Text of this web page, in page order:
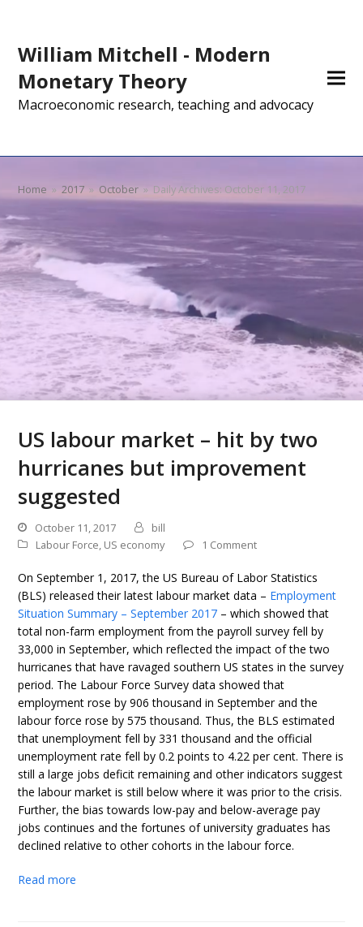
William Mitchell - Modern
Monetary Theory
Macroeconomic research, teaching and advocacy
Home » 2017 » October » Daily Archives: October 11, 2017
US labour market – hit by two
hurricanes but improvement
suggested
October 11, 2017
bill
Labour Force, US economy 1 Comment
On September 1, 2017, the US Bureau of Labor Statistics
(BLS) released their latest labour market data – Employment
Situation Summary – September 2017 – which showed that
total non-farm employment from the payroll survey fell by
33,000 in September, which reflected the impact of the two
hurricanes that have ravaged southern US states in the survey
period. The Labour Force Survey data showed that
employment rose by 906 thousand in September and the
labour force rose by 575 thousand. Thus, the BLS estimated
that unemployment fell by 331 thousand and the official
unemployment rate fell by 0.2 points to 4.22 per cent. There is
still a large jobs deficit remaining and other indicators suggest
the labour market is still below where it was prior to the crisis.
Further, the bias towards low-pay and below-average pay
jobs continues and the fortunes of university graduates has
declined relative to other cohorts in the labour force.
Read more